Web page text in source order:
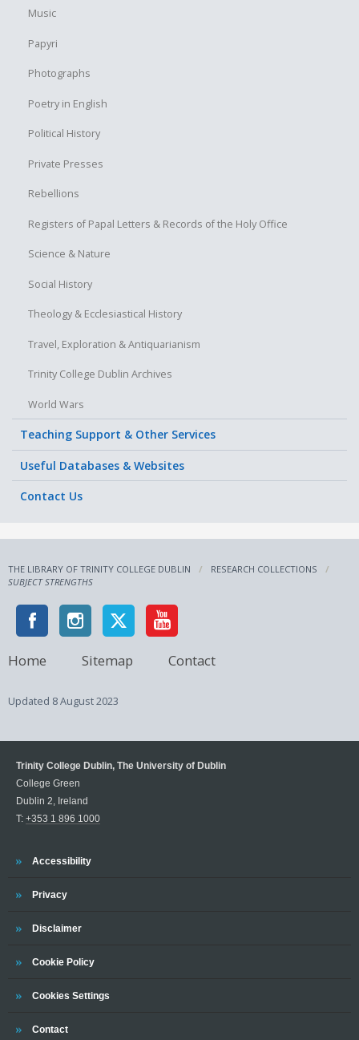
Music
Papyri
Photographs
Poetry in English
Political History
Private Presses
Rebellions
Registers of Papal Letters & Records of the Holy Office
Science & Nature
Social History
Theology & Ecclesiastical History
Travel, Exploration & Antiquarianism
Trinity College Dublin Archives
World Wars
Teaching Support & Other Services
Useful Databases & Websites
Contact Us
THE LIBRARY OF TRINITY COLLEGE DUBLIN
RESEARCH COLLECTIONS
SUBJECT STRENGTHS
Home Sitemap Contact
Updated 8 August 2023
Trinity College Dublin, The University of Dublin
College Green
Dublin 2, Ireland
T: +353 1 896 1000
Trinity
Accessibility
Trinity
Privacy
Trinity
Disclaimer
Trinity
Cookie Policy
Cookies Settings
Trinity
Contact